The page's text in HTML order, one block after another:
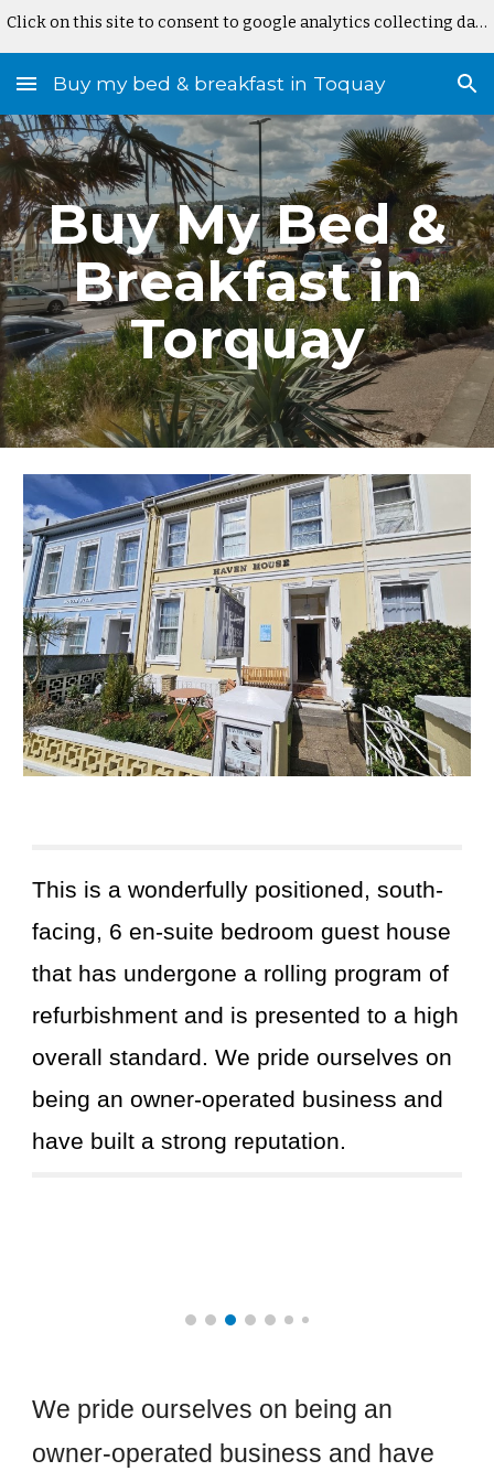
Click on this site to consent to google analytics collecting data
Buy my bed & breakfast in Toquay
Buy My Bed &
Breakfast in
Torquay
This is a wonderfully positioned, south-
facing, 6 en-suite bedroom guest house
that has undergone a rolling program of
refurbishment and is presented to a high
overall standard. We pride ourselves on
being an owner-operated business and
have built a strong reputation.
We pride ourselves on being an
owner-operated business and have